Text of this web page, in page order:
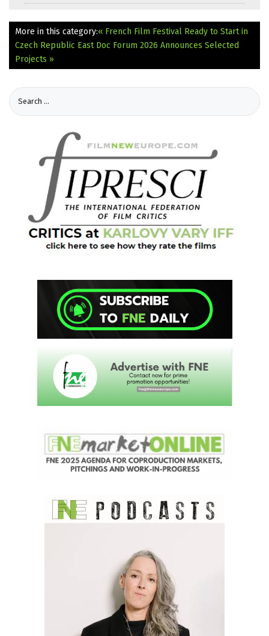
More in this category:« French Film Festival Ready to Start in
Czech Republic East Doc Forum 2026 Announces Selected
Projects »